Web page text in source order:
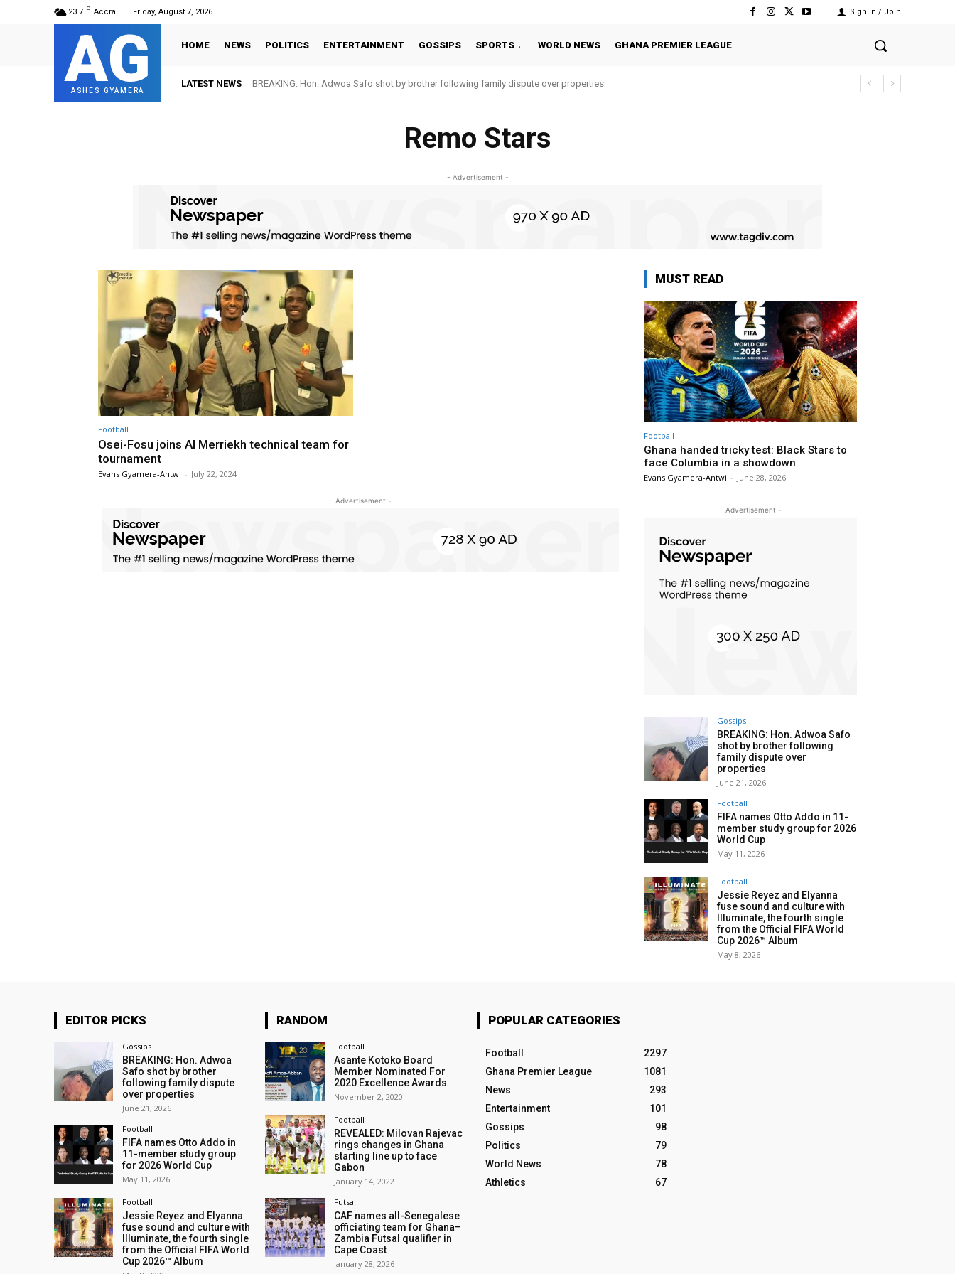
23.7 C Accra Friday, August 7, 2026 Sign in / Join
AG
ASHES GYAMERA
HOME NEWS POLITICS ENTERTAINMENT GOSSIPS SPORTS WORLD NEWS GHANA PREMIER LEAGUE
LATEST NEWS BREAKING: Hon. Adwoa Safo shot by brother following family dispute over properties
Remo Stars
- Advertisement -
Football
Osei-Fosu joins Al Merriekh technical team for
tournament
Evans Gyamera-Antwi - July 22, 2024
- Advertisement -
MUST READ
Football
Ghana handed tricky test: Black Stars to
face Columbia in a showdown
Evans Gyamera-Antwi - June 28, 2026
- Advertisement -
Gossips
BREAKING: Hon. Adwoa Safo
shot by brother following
family dispute over
properties
June 21, 2026
Football
FIFA names Otto Addo in 11-
member study group for 2026
World Cup
May 11, 2026
Football
Jessie Reyez and Elyanna
fuse sound and culture with
Illuminate, the fourth single
from the Official FIFA World
Cup 2026™ Album
May 8, 2026
EDITOR PICKS
Gossips
BREAKING: Hon. Adwoa
Safo shot by brother
following family dispute
over properties
June 21, 2026
Football
FIFA names Otto Addo in
11-member study group
for 2026 World Cup
May 11, 2026
Football
Jessie Reyez and Elyanna
fuse sound and culture with
Illuminate, the fourth single
from the Official FIFA World
Cup 2026™ Album
RANDOM
Football
Asante Kotoko Board
Member Nominated For
2020 Excellence Awards
November 2, 2020
Football
REVEALED: Milovan Rajevac
rings changes in Ghana
starting line up to face
Gabon
January 14, 2022
Futsal
CAF names all-Senegalese
officiating team for Ghana–
Zambia Futsal qualifier in
Cape Coast
January 28, 2026
POPULAR CATEGORIES
Football
2297
Ghana Premier League
1081
News
293
Entertainment
101
Gossips
98
Politics
79
World News
78
Athletics
67